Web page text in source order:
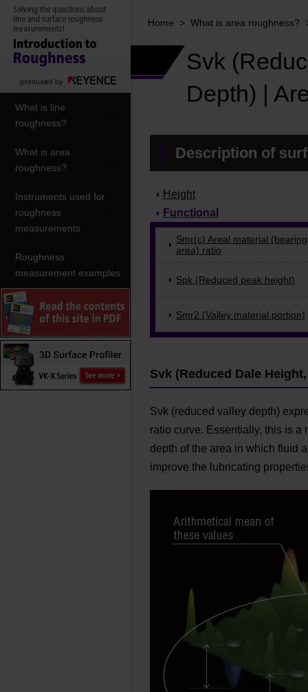
What is line
roughness?
What is area
roughness?
Instruments used for
roughness
measurements
Roughness
measurement examples
Home > What is area roughness?
Svk
Depth) |
Description of
Height
Functional
Smr(c) Areal material (bearing
area) ratio
Spk (Reduced peak height)
Smr2 (Valley material portion)
Svk (Reduced Dale
Svk (reduced valley depth)
ratio curve. Essentially, this is
depth of the area in which fluid
improve the lubricating